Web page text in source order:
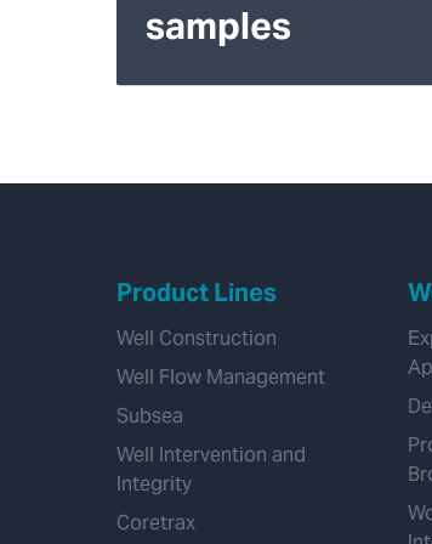
samples
Product Lines
Well Construction
Well Flow Management
Subsea
Well Intervention and
Integrity
Coretrax